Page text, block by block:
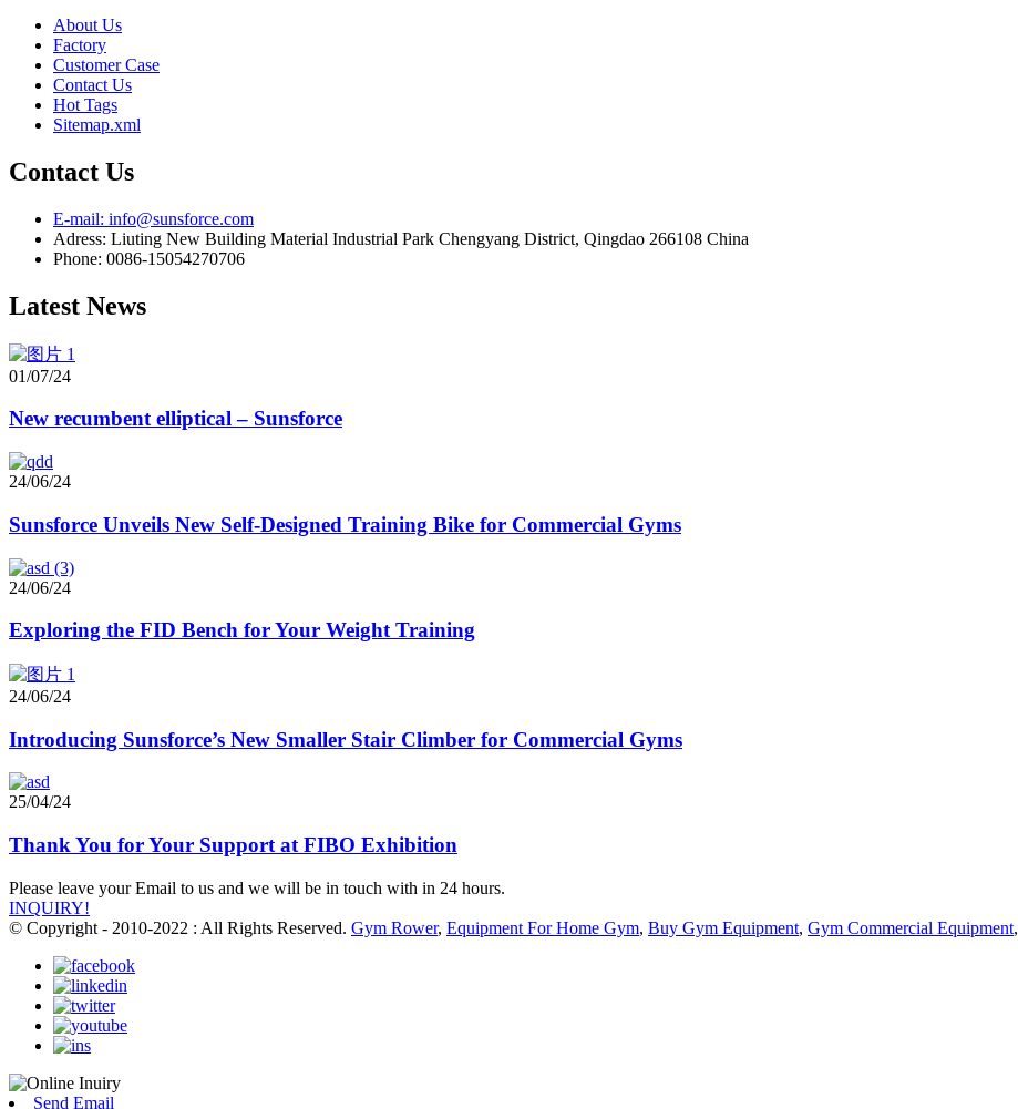
About Us
Factory
Customer Case
Contact Us
Hot Tags
Sitemap.xml
Contact Us
E-mail: info@sunsforce.com
Adress: Liuting New Building Material Industrial Park Chengyang District, Qingdao 266108 China
Phone: 0086-15054270706
Latest News
01/07/24
New recumbent elliptical – Sunsforce
24/06/24
Sunsforce Unveils New Self-Designed Training Bike for Commercial Gyms
24/06/24
Exploring the FID Bench for Your Weight Training
24/06/24
Introducing Sunsforce’s New Smaller Stair Climber for Commercial Gyms
25/04/24
Thank You for Your Support at FIBO Exhibition
Please leave your Email to us and we will be in touch with in 24 hours.
INQUIRY!
© Copyright - 2010-2022 : All Rights Reserved. Gym Rower, Equipment For Home Gym, Buy Gym Equipment, Gym Commercial Equipment,
Send Email